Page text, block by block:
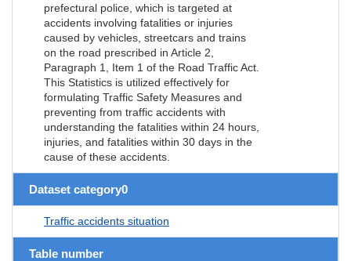
prefectural police, which is targeted at
accidents involving fatalities or injuries
caused by vehicles, streetcars and trains
on the road prescribed in Article 2,
Paragraph 1, Item 1 of the Road Traffic Act.
This Statistics is utilized effectively for
formulating Traffic Safety Measures and
preventing from traffic accidents with
understanding the fatalities within 24 hours,
injuries, and fatalities within 30 days in the
cause of these accidents.
Dataset category0
Traffic accidents situation
Table number